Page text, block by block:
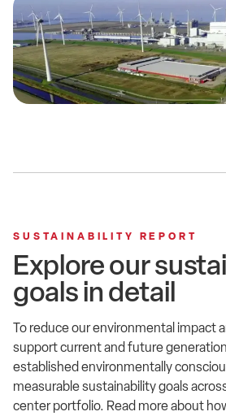
SUSTAINABILITY REPORT
Explore our
goals in detail
To reduce our environmental impact
support current and future
established environmentally
measurable sustainability goals
center portfolio. Read more about